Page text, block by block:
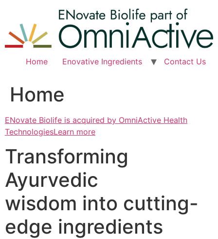
content
Home Enovative Ingredients Contact Us
Home
ENovate Biolife is acquired by OmniActive Health
TechnologiesLearn more
Transforming
Ayurvedic
wisdom into cutting-
edge ingredients